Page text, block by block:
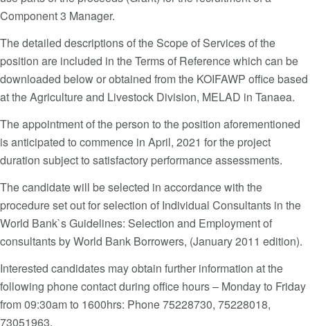
Component 3 Manager.
The detailed descriptions of the Scope of Services of the
position are included in the Terms of Reference which can be
downloaded below or obtained from the KOIFAWP office based
at the Agriculture and Livestock Division, MELAD in Tanaea.
The appointment of the person to the position aforementioned
is anticipated to commence in April, 2021 for the project
duration subject to satisfactory performance assessments.
The candidate will be selected in accordance with the
procedure set out for selection of Individual Consultants in the
World Bank`s Guidelines: Selection and Employment of
consultants by World Bank Borrowers, (January 2011 edition).
Interested candidates may obtain further information at the
following phone contact during office hours – Monday to Friday
from 09:30am to 1600hrs: Phone 75228730, 75228018,
73051963.